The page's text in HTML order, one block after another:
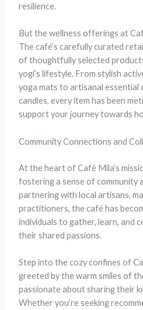
resilience.
But the wellness offerings at
The café’s carefully curated
of thoughtfully selected
yogi’s lifestyle. From stylish
yoga mats to artisanal essential
candles, every item has been
support your journey towards
Community Connections and
At the heart of Café Mila’s
fostering a sense of community
partnering with local artisans,
practitioners, the café has
individuals to gather, learn, and
their shared passions.
Step into the cozy confines of
greeted by the warm smiles of
passionate about sharing their
Whether you’re seeking